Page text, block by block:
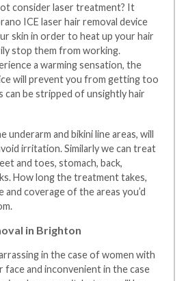
consider laser treatment? It
ICE laser hair removal device
skin in order to heat up your hair
stop them from working.
a warming sensation, the
will prevent you from getting too
can be stripped of unsightly hair
underarm and bikini line areas, will
irritation. Similarly we can treat
and toes, stomach, back,
How long the treatment takes,
and coverage of the areas you’d
in Brighton
in the case of women with
face and inconvenient in the case